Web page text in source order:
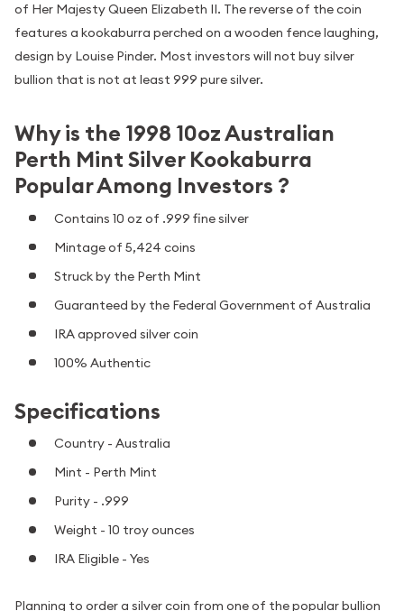
of Her Majesty Queen Elizabeth II. The reverse of the coin
features a kookaburra perched on a wooden fence laughing,
design by Louise Pinder. Most investors will not buy silver
bullion that is not at least 999 pure silver.
Why is the 1998 10oz Australian
Perth Mint Silver Kookaburra
Popular Among Investors ?
Contains 10 oz of .999 fine silver
Mintage of 5,424 coins
Struck by the Perth Mint
Guaranteed by the Federal Government of Australia
IRA approved silver coin
100% Authentic
Specifications
Country - Australia
Mint - Perth Mint
Purity - .999
Weight - 10 troy ounces
IRA Eligible - Yes
Planning to order a silver coin from one of the popular bullion